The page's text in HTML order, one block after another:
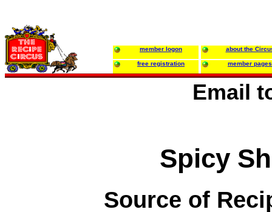
member logon about the
free registration member pages
Email
Spicy
Source of